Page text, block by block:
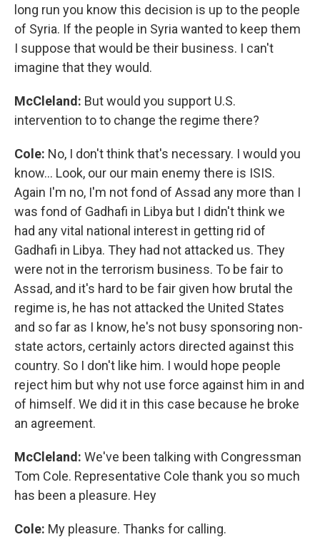
long run you know this decision is up to the people
of Syria. If the people in Syria wanted to keep them
I suppose that would be their business. I can't
imagine that they would.
McCleland: But would you support U.S.
intervention to to change the regime there?
Cole: No, I don't think that's necessary. I would you
know… Look, our our main enemy there is ISIS.
Again I'm no, I'm not fond of Assad any more than I
was fond of Gadhafi in Libya but I didn't think we
had any vital national interest in getting rid of
Gadhafi in Libya. They had not attacked us. They
were not in the terrorism business. To be fair to
Assad, and it's hard to be fair given how brutal the
regime is, he has not attacked the United States
and so far as I know, he's not busy sponsoring non-
state actors, certainly actors directed against this
country. So I don't like him. I would hope people
reject him but why not use force against him in and
of himself. We did it in this case because he broke
an agreement.
McCleland: We've been talking with Congressman
Tom Cole. Representative Cole thank you so much
has been a pleasure. Hey
Cole: My pleasure. Thanks for calling.